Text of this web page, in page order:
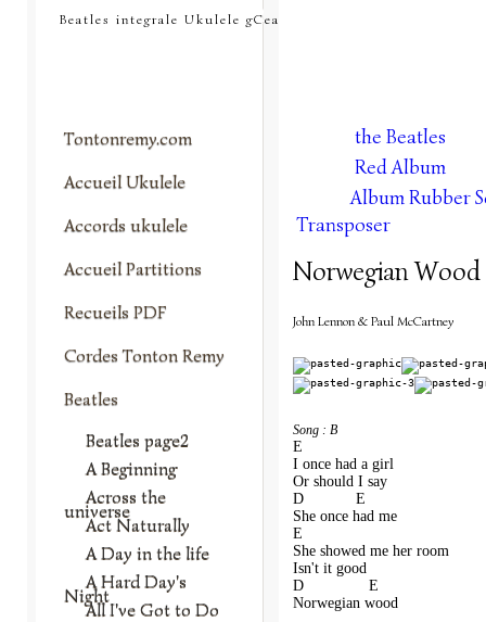
tontonremy.com
Beatles integrale Ukulele gCea
the Beatles
Red Album
Album Rubber
Transposer
Norwegian Wood
John Lennon & Paul McCartney
Song : B
E
I once had a girl
Or should I say
D            E
She once had me
E
She showed me her room
Isn't it good
D               E
Norwegian wood
Tontonremy.com
Accueil Ukulele
Accords ukulele
Accueil Partitions
Recueils PDF
Cordes Tonton Remy
Beatles
Beatles page2
A Beginning
Across the
universe
Act Naturally
A Day in the life
A Hard Day's
Night
All I've Got to Do